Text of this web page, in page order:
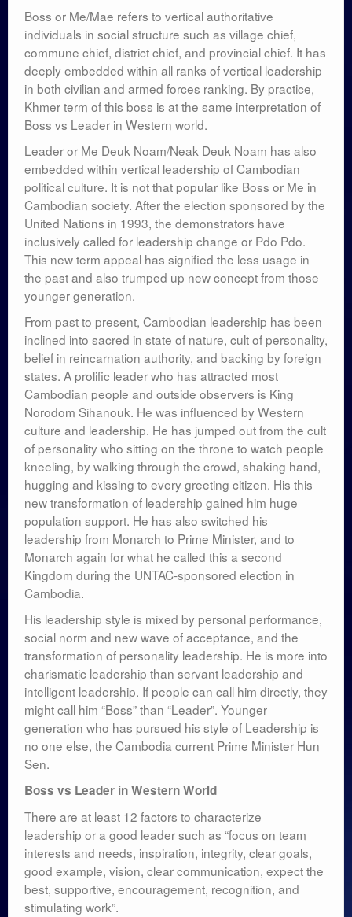
Boss or Me/Mae refers to vertical authoritative
individuals in social structure such as village chief,
commune chief, district chief, and provincial chief. It has
deeply embedded within all ranks of vertical leadership
in both civilian and armed forces ranking. By practice,
Khmer term of this boss is at the same interpretation of
Boss vs Leader in Western world.
Leader or Me Deuk Noam/Neak Deuk Noam has also
embedded within vertical leadership of Cambodian
political culture. It is not that popular like Boss or Me in
Cambodian society. After the election sponsored by the
United Nations in 1993, the demonstrators have
inclusively called for leadership change or Pdo Pdo.
This new term appeal has signified the less usage in
the past and also trumped up new concept from those
younger generation.
From past to present, Cambodian leadership has been
inclined into sacred in state of nature, cult of personality,
belief in reincarnation authority, and backing by foreign
states. A prolific leader who has attracted most
Cambodian people and outside observers is King
Norodom Sihanouk. He was influenced by Western
culture and leadership. He has jumped out from the cult
of personality who sitting on the throne to watch people
kneeling, by walking through the crowd, shaking hand,
hugging and kissing to every greeting citizen. His this
new transformation of leadership gained him huge
population support. He has also switched his
leadership from Monarch to Prime Minister, and to
Monarch again for what he called this a second
Kingdom during the UNTAC-sponsored election in
Cambodia.
His leadership style is mixed by personal performance,
social norm and new wave of acceptance, and the
transformation of personality leadership. He is more into
charismatic leadership than servant leadership and
intelligent leadership. If people can call him directly, they
might call him “Boss” than “Leader”. Younger
generation who has pursued his style of Leadership is
no one else, the Cambodia current Prime Minister Hun
Sen.
Boss vs Leader in Western World
There are at least 12 factors to characterize
leadership or a good leader such as “focus on team
interests and needs, inspiration, integrity, clear goals,
good example, vision, clear communication, expect the
best, supportive, encouragement, recognition, and
stimulating work”.